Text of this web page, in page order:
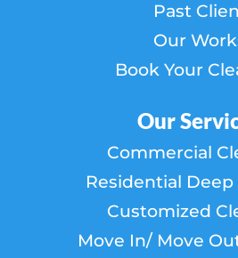
Past
Our
Book Your
Our
Commercial
Residential
Customized
Move In/ Move